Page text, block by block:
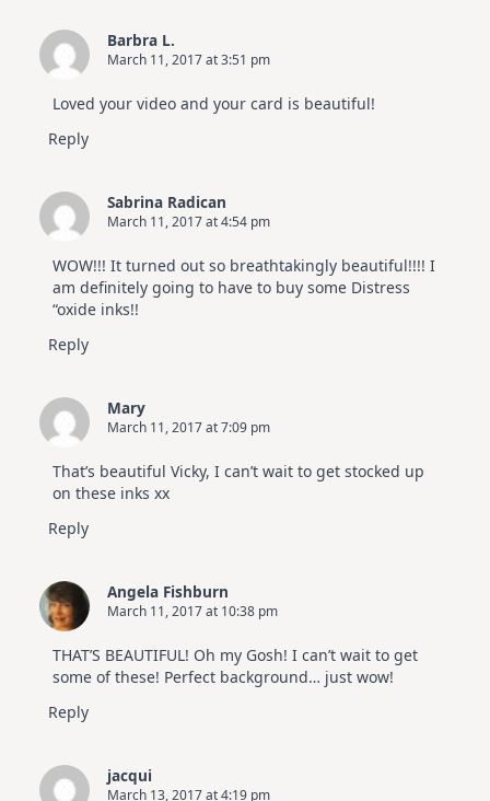
Barbra L.
March 11, 2017 at 3:51 pm
Loved your video and your card is beautiful!
Reply
Sabrina Radican
March 11, 2017 at 4:54 pm
WOW!!! It turned out so breathtakingly beautiful!!!! I
am definitely going to have to buy some Distress
“oxide inks!!
Reply
Mary
March 11, 2017 at 7:09 pm
That’s beautiful Vicky, I can’t wait to get stocked up
on these inks xx
Reply
Angela Fishburn
March 11, 2017 at 10:38 pm
THAT’S BEAUTIFUL! Oh my Gosh! I can’t wait to get
some of these! Perfect background… just wow!
Reply
jacqui
March 13, 2017 at 4:19 pm